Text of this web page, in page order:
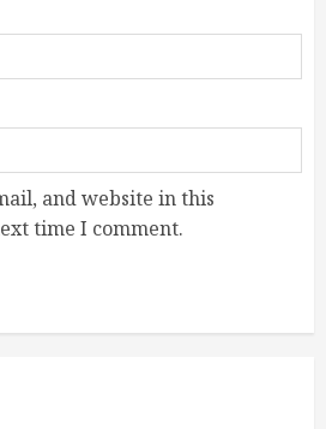
and website in this
time I comment.